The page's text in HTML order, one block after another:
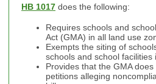
HB 1017 does the following:
Requires schools and
Act (GMA) in all land use
Exempts the siting of
schools and school facilities
Provides that the GMA
petitions alleging